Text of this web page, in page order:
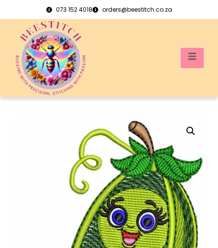
073 152 4018 orders@beestitch.co.za